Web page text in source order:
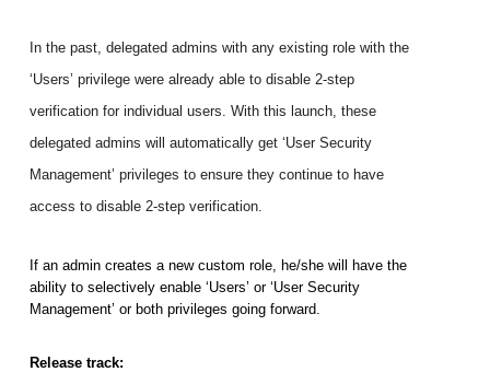
In the past, delegated admins with any existing role with the
‘Users’ privilege were already able to disable 2-step
verification for individual users. With this launch, these
delegated admins will automatically get ‘User Security
Management’ privileges to ensure they continue to have
access to disable 2-step verification.
If an admin creates a new custom role, he/she will have the
ability to selectively enable ‘Users’ or ‘User Security
Management’ or both privileges going forward.
Release track: